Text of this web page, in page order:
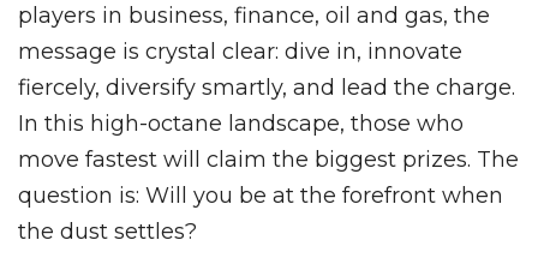
players in business, finance, oil and gas, the
message is crystal clear: dive in, innovate
fiercely, diversify smartly, and lead the charge.
In this high-octane landscape, those who
move fastest will claim the biggest prizes. The
question is: Will you be at the forefront when
the dust settles?